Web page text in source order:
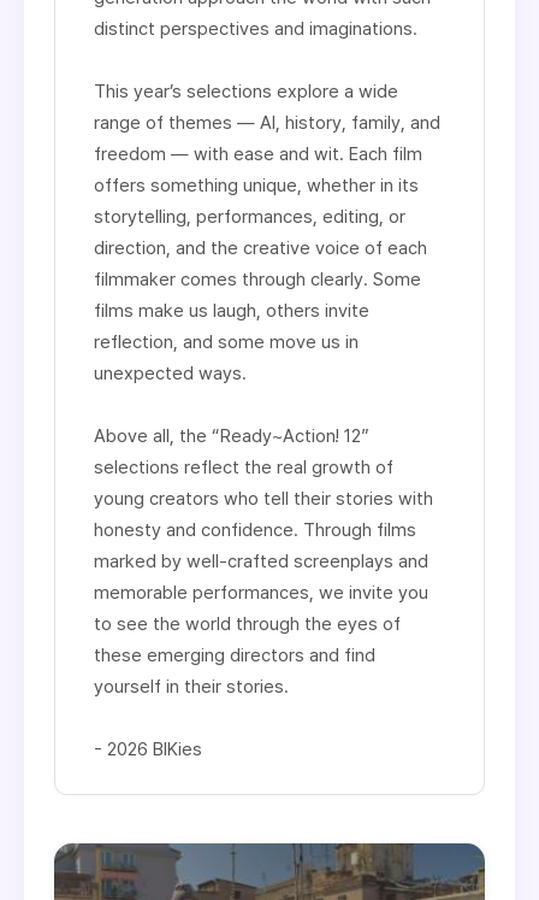
distinct perspectives and imaginations.
This year’s selections explore a wide
range of themes — AI, history, family, and
freedom — with ease and wit. Each film
offers something unique, whether in its
storytelling, performances, editing, or
direction, and the creative voice of each
filmmaker comes through clearly. Some
films make us laugh, others invite
reflection, and some move us in
unexpected ways.
Above all, the “Ready~Action! 12”
selections reflect the real growth of
young creators who tell their stories with
honesty and confidence. Through films
marked by well-crafted screenplays and
memorable performances, we invite you
to see the world through the eyes of
these emerging directors and find
yourself in their stories.​
- 2026 BIKies